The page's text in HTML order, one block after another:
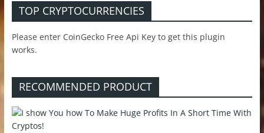
TOP CRYPTOCURRENCIES
Please enter CoinGecko Free Api Key to get this plugin
works.
RECOMMENDED PRODUCT